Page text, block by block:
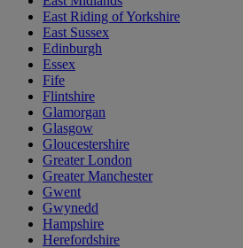
East Riding of Yorkshire
East Sussex
Edinburgh
Essex
Fife
Flintshire
Glamorgan
Glasgow
Gloucestershire
Greater London
Greater Manchester
Gwent
Gwynedd
Hampshire
Herefordshire